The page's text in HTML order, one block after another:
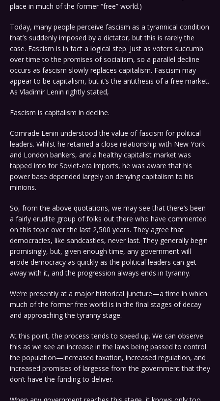
place in much of the former “free” world.)
Today, many people perceive fascism as a tyrannical condition
that’s suddenly imposed by a dictator, but this is rarely the
case. Fascism is in fact a logical step. Just as voters succumb
over time to the promises of socialism, so a parallel decline
occurs as fascism slowly replaces capitalism. Fascism may
appear to be capitalism, but it’s the antithesis of a free market.
As Vladimir Lenin rightly stated,
Fascism is capitalism in decline.
Comrade Lenin understood the value of fascism for political
leaders. Whilst he retained a close relationship with New York
and London bankers, and a healthy capitalist market was
tapped into for Soviet-era imports, he was aware that his
power base depended largely on denying capitalism to his
minions.
So, from the above quotations, we may see that there’s been
a fairly erudite group of folks out there who have commented
on this topic over the last 2,500 years. They agree that
democracies, like sandcastles, never last. They generally begin
promisingly, but, given enough time, any government will
erode democracy as quickly as the political leaders can get
away with it, and the progression always ends in tyranny.
We’re presently at a major historical juncture—a time in which
much of the former free world is in the final stages of decay
and approaching the tyranny stage.
At this point, the process tends to speed up. We can observe
this as we see an increase in the laws being passed to control
the population—increased taxation, increased regulation, and
increased promises of largesse from the government that they
don’t have the funding to deliver.